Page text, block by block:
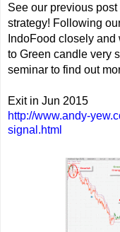
See our previous
strategy! Following
IndoFood closely
to Green candle very
seminar to find out
Exit in Jun 2015
http://www.andy-
signal.html